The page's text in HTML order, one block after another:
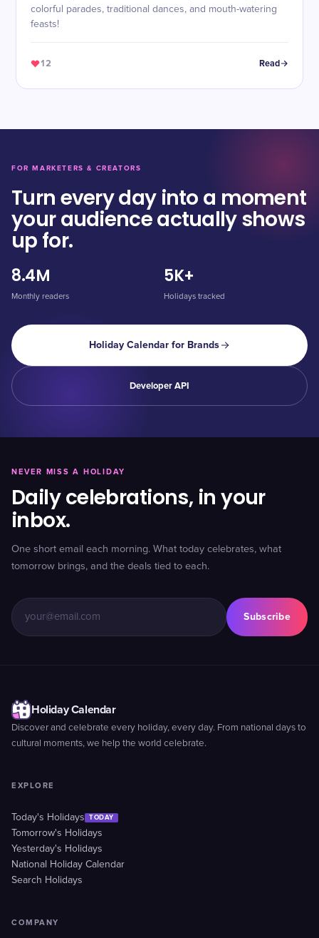
colorful parades, traditional dances, and mouth-watering
feasts!
12 Read
FOR MARKETERS & CREATORS
Turn every day into a moment
your audience actually shows
up for.
8.4M
Monthly readers
5K+
Holidays tracked
Holiday Calendar for Brands
Developer API
NEVER MISS A HOLIDAY
Daily celebrations, in your
inbox.
One short email each morning. What today celebrates, what
tomorrow brings, and the deals tied to each.
Subscribe
Holiday Calendar
Discover and celebrate every holiday, every day. From national days to
cultural moments, we help the world celebrate.
EXPLORE
Today's Holidays TODAY
Tomorrow's Holidays
Yesterday's Holidays
National Holiday Calendar
Search Holidays
COMPANY